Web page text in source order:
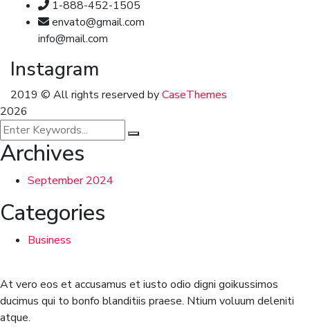
1-888-452-1505
envato@gmail.com
info@mail.com
Instagram
2019 © All rights reserved byCaseThemes
2026
Archives
September 2024
Categories
Business
At vero eos et accusamus et iusto odio digni goikussimos
ducimus qui to bonfo blanditiis praese. Ntium voluum deleniti
atque.